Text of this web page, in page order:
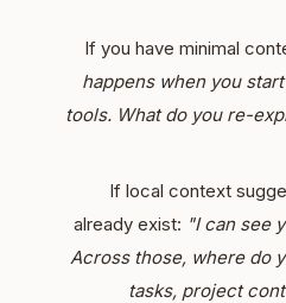
If you have minimal
happens when you
tools. What do you re-
If local context
already exist: "I can see
Across those, where do
tasks, project